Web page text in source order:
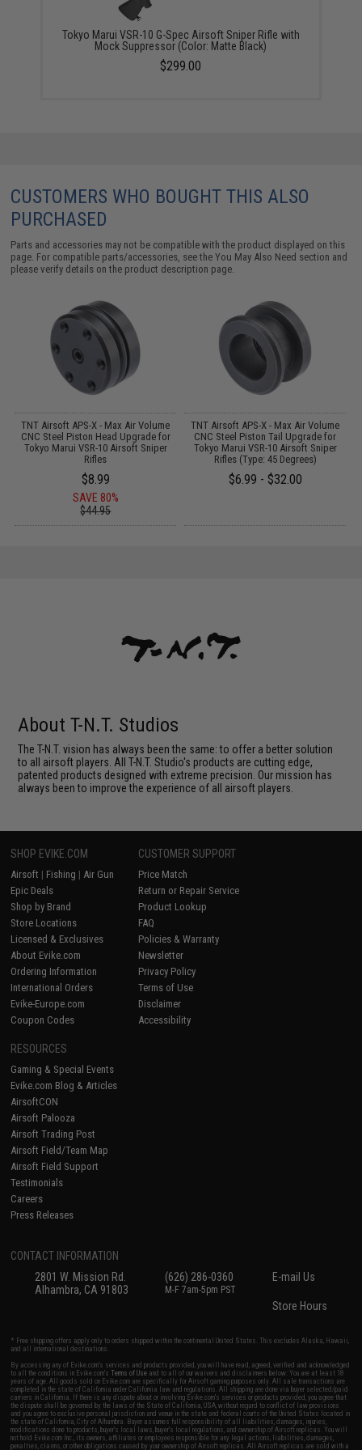
Tokyo Marui VSR-10 G-Spec Airsoft Sniper Rifle with
Mock Suppressor (Color: Matte Black)
$299.00
CUSTOMERS WHO BOUGHT THIS ALSO
PURCHASED
Parts and accessories may not be compatible with the product displayed on this
page. For compatible parts/accessories, see theYou May Also Need section and
please verify details on the product description page.
TNT Airsoft APS-X - Max Air Volume
CNC Steel Piston Head Upgrade for
Tokyo Marui VSR-10 Airsoft Sniper
Rifles
$8.99
SAVE 80%
$44.95
TNT Airsoft APS-X - Max Air Volume
CNC Steel Piston Tail Upgrade for
Tokyo Marui VSR-10 Airsoft Sniper
Rifles (Type: 45 Degrees)
$6.99 - $32.00
About T-N.T. Studios
The T-N.T. vision has always been the same: to offer a better solution
to all airsoft players. All T-N.T. Studio's products are cutting edge,
patented products designed with extreme precision. Our mission has
always been to improve the experience of all airsoft players.
SHOP EVIKE.COM
Airsoft | Fishing | Air Gun
Epic Deals
Shop by Brand
Store Locations
Licensed & Exclusives
About Evike.com
Ordering Information
International Orders
Evike-Europe.com
Coupon Codes
CUSTOMER SUPPORT
Price Match
Return or Repair Service
Product Lookup
FAQ
Policies & Warranty
Newsletter
Privacy Policy
Terms of Use
Disclaimer
Accessibility
RESOURCES
Gaming & Special Events
Evike.com Blog & Articles
AirsoftCON
Airsoft Palooza
Airsoft Trading Post
Airsoft Field/Team Map
Airsoft Field Support
Testimonials
Careers
Press Releases
CONTACT INFORMATION
2801 W. Mission Rd.
Alhambra, CA 91803
(626) 286-0360
M-F 7am-5pm PST
E-mail Us
Store Hours
* Free shipping offers apply only to orders shipped within the continental United States. This excludes Alaska, Hawaii,
and all international destinations.
By accessing any of Evike.com's services and products provided, you will have read, agreed, verified and acknowledged
to all the conditions in Evike.com'sTerms of Use and to all of our waivers and disclaimers below: You are at least 18
years of age. All goods sold on Evike.com are specifically for Airsoft gaming purposes only. All sale transactions are
completed in the state of California under California law and regulations. All shipping are done via buyer selected/paid
carriers in California. If there is any dispute about or involving Evike.com's services or products provided, you agree that
the dispute shall be governed by the laws of the State of California, USA, without regard to conflict of law provisions
and you agree to exclusive personal jurisdiction and venue in the state and federal courts of the United States located in
the state of California, City of Alhambra. Buyer assumes full responsibility of all liabilities, damages, injuries,
modifications done to products, buyer's local laws, buyer's local regulations, and ownership of Airsoft replicas. You will
not hold Evike.com Inc., its owners, affiliates or employees responsible for any legal actions, liabilities, damages,
penalties, claims, or other obligations caused by your ownership of Airsoft replicas. All Airsoft replicas are sold with a